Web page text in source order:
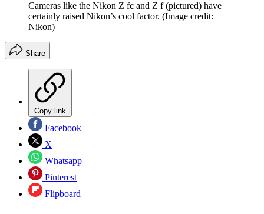
Cameras like the Nikon Z fc and Z f (pictured) have
certainly raised Nikon’s cool factor. (Image credit:
Nikon)
Share
Copy link
Facebook
X
Whatsapp
Pinterest
Flipboard